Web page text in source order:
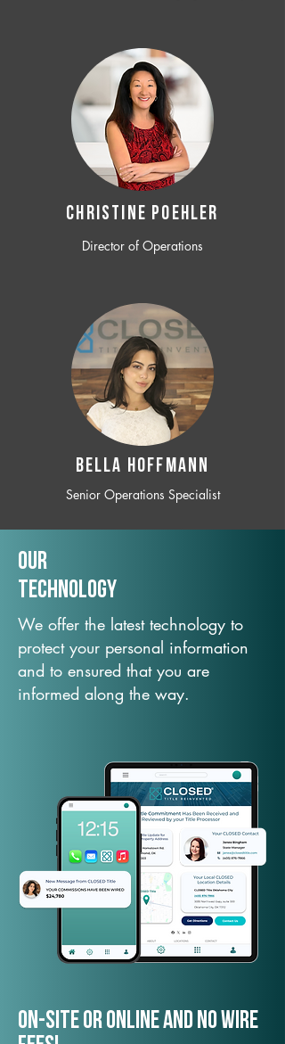
CHRISTINE POEHLER
Director of Operations
BELLA HOFFMANN
Senior Operations Specialist
Our
TechNology
We offer the latest technology to
protect your personal information
and to ensured that you are
informed along the way.
On-Site or Online and no wire